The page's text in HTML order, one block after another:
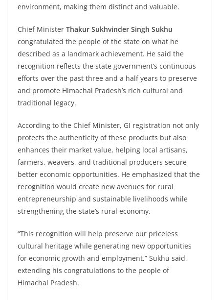
environment, making them distinct and valuable.
Chief Minister Thakur Sukhvinder Singh Sukhu
congratulated the people of the state on what he
described as a landmark achievement. He said the
recognition reflects the state government’s continuous
efforts over the past three and a half years to preserve
and promote Himachal Pradesh’s rich cultural and
traditional legacy.
According to the Chief Minister, GI registration not only
protects the authenticity of these products but also
enhances their market value, helping local artisans,
farmers, weavers, and traditional producers secure
better economic opportunities. He emphasized that the
recognition would create new avenues for rural
entrepreneurship and sustainable livelihoods while
strengthening the state’s rural economy.
“This recognition will help preserve our priceless
cultural heritage while generating new opportunities
for economic growth and employment,” Sukhu said,
extending his congratulations to the people of
Himachal Pradesh.